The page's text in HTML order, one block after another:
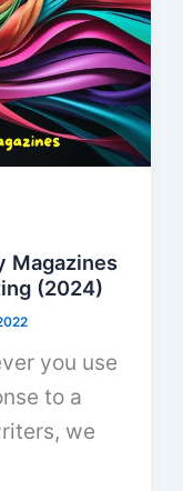
Magazines
(2024)
you use
to a
we